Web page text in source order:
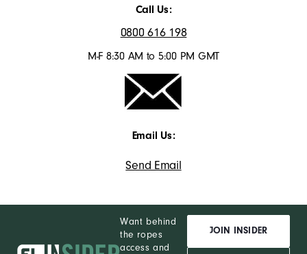
Call Us:
0800 616 198
M-F 8:30 AM to 5:00 PM GMT
Email Us:
Send Email
Want behind
the ropes
access and
JOIN INSIDER